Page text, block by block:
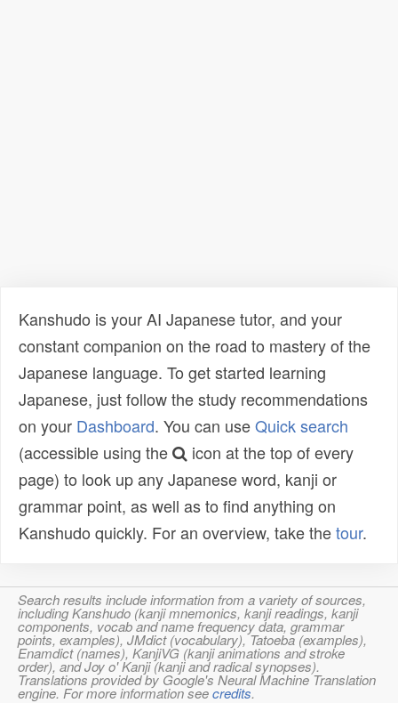
Kanshudo is your AI Japanese tutor, and your
constant companion on the road to mastery of the
Japanese language. To get started learning
Japanese, just follow the study recommendations
on your Dashboard. You can useQuick search
(accessible using the
icon at the top of every
page) to look up any Japanese word, kanji or
grammar point, as well as to find anything on
Kanshudo quickly. For an overview, take thetour.
Search results include information from a variety of sources,
including Kanshudo (kanji mnemonics, kanji readings, kanji
components, vocab and name frequency data, grammar
points, examples), JMdict (vocabulary), Tatoeba (examples),
Enamdict (names), KanjiVG (kanji animations and stroke
order), and Joy o' Kanji (kanji and radical synopses).
Translations provided by Google's Neural Machine Translation
engine. For more information seecredits.